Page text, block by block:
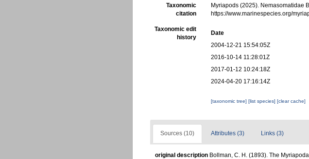
Taxonomic
citation
Myriapods (2025). Nemasomatidae
https://www.marinespecies.org/
Taxonomic edit
history
Date
2004-12-21 15:54:05Z
2016-10-14 11:28:01Z
2017-01-12 10:24:18Z
2024-04-20 17:16:14Z
[taxonomic tree][list species][clear cache]
Sources (10) Attributes (3) Links (3)
original description Bollman, C. H. (1893). The